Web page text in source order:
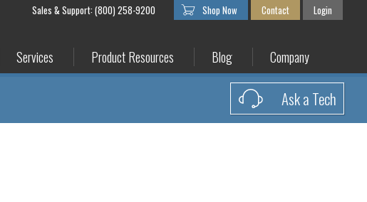
Sales & Support: (800) 258-9200 Shop Now Contact Login
Services Product Resources Blog Company
Ask a Tech